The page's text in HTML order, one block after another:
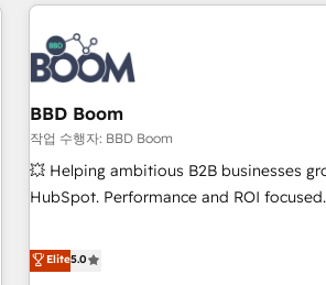
From day one, our team takes the time
understand your unique needs, crafting
that deliver impactful results. Our mission is to empower
you to unlock HubSpot’s full
expert training, unmatched
support, we equip your team to adopt
confidence and achieve a unified, data-
BBD Boom
작업 수행자: BBD Boom
💥 Helping ambitious B2B businesses
HubSpot. Performance and ROI focused. 💥 BBD
We work with your teams to solve all
challenges and improve user adoption,
Elite5.0